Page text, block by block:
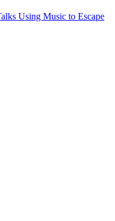
Using Music to Escape